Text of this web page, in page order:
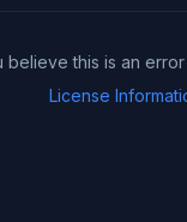
believe this is an
License